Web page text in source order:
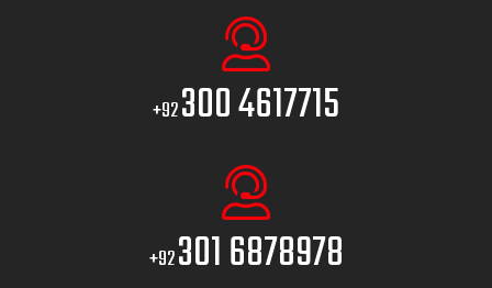
+92300 4617715
+92301 6878978